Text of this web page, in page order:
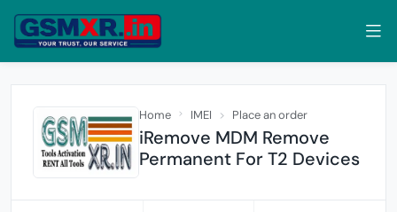
Home IMEI Place an order
iRemove MDM Remove
Permanent For T2 Devices